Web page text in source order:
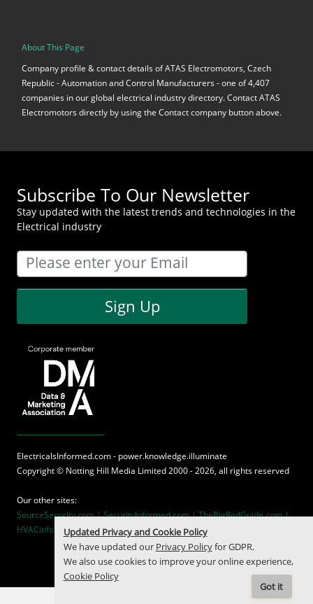
About This Page
Company profile & contact details of ATAS Electromotors, Czech
Republic - Automation and Control Manufacturers - one of 4,407
companies in our global electrical industry directory. Contact ATAS
Electromotors directly by using the Contact company button above.
Subscribe To Our Newsletter
Stay updated with the latest trends and technologies in the
Electrical industry
Sign Up
ElectricalsInformed.com - power.knowledge.illuminate
Copyright © Notting Hill Media Limited 2000 - 2026, all rights reserved
Our other sites:
SourceSecurity.com |SecurityInformed.com |TheBigRedGuide.com |
HVACinformed.com | MaritimeInformed.com
Updated Privacy and Cookie Policy
We have updated our Privacy Policyfor GDPR.
We also use cookies to improve your online experience,
Cookie Policy
Got it